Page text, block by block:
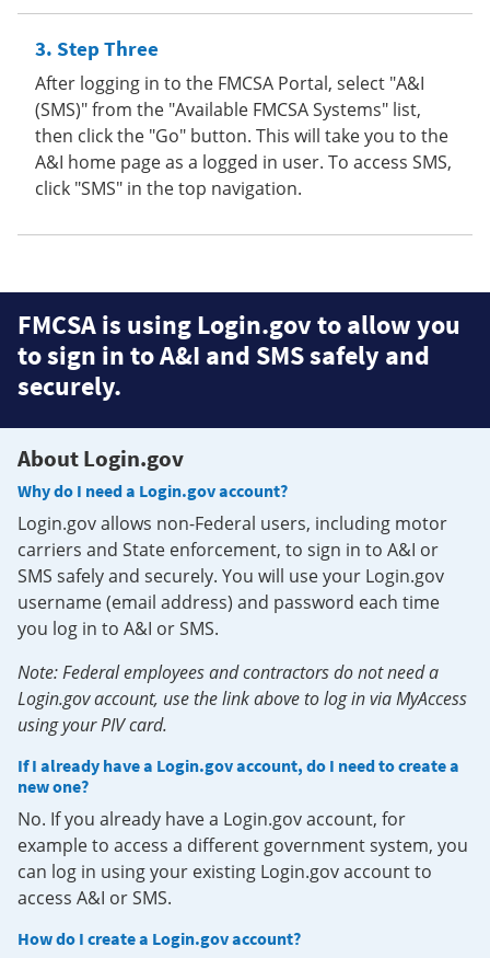
Step Three
After logging in to the FMCSA Portal, select "A&I
(SMS)" from the "Available FMCSA Systems" list,
then click the "Go" button. This will take you to the
A&I home page as a logged in user. To access SMS,
click "SMS" in the top navigation.
FMCSA is using Login.gov to allow you
to sign in to A&I and SMS safely and
securely.
About Login.gov
Why do I need a Login.gov account?
Login.gov allows non-Federal users, including motor
carriers and State enforcement, to sign in to A&I or
SMS safely and securely. You will use your Login.gov
username (email address) and password each time
you log in to A&I or SMS.
Note: Federal employees and contractors do not need a
Login.gov account, use the link above to log in via MyAccess
using your PIV card.
If I already have a Login.gov account, do I need to create a
new one?
No. If you already have a Login.gov account, for
example to access a different government system, you
can log in using your existing Login.gov account to
access A&I or SMS.
How do I create a Login.gov account?